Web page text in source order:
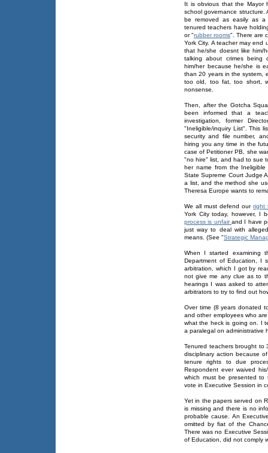
It is obvious that the Mayor
school governance
be removed as easily as a
tenured teachers have
or "rubber rooms". There are
York City. A teacher may end
that he/she doesnt like him/
talking about crimes being
him/her because he/she is
than 20 years in the system,
too old, too fat, too short,
nonsense.
Then, after the Gotcha
been informed that a
investigation, former
"Ineligible/inquiry List". This
security and file number,
hiring you any time in the
case of Petitioner PB, she
"no hire" list, and had to sue
her name from the
State Supreme Court Judge
a list, and the method she
Theresa Europe wants to
We all must defend ourright
York City today, however, I
process is unfairand I have
just way to deal with
means. (See "Strategic
When I started examining
Department of Education, I
arbitration, which I got by
not give me any clue as to
hearings I was asked to
arbitrators to try to find out
Over time (8 years donated
and other employees who
what the heck is going on. I
a paralegal on administrative
Tenured teachers brought to
disciplinary action because
tenure rights to due
Respondent ever waived
which must be presented to
vote in Executive Session in
Yet in the papers served on
is missing and there is no
probable cause. An
omitted by fiat of the
There was no Executive
of Education, did not comply